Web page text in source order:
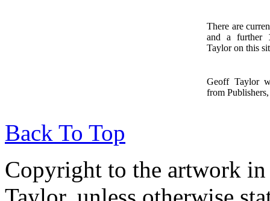
There are
and a further
Taylor on this
Geoff Taylor
from
Back To Top
Copyright to the artwork in